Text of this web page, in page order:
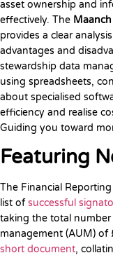
asset ownership and
effectively. The Maanch
provides a clear
advantages and
stewardship data
using spreadsheets,
about specialised
efficiency and realise
Guiding you toward
Featuring
The Financial
list ofsuccessful
taking the total
management (AUM) of
short document,